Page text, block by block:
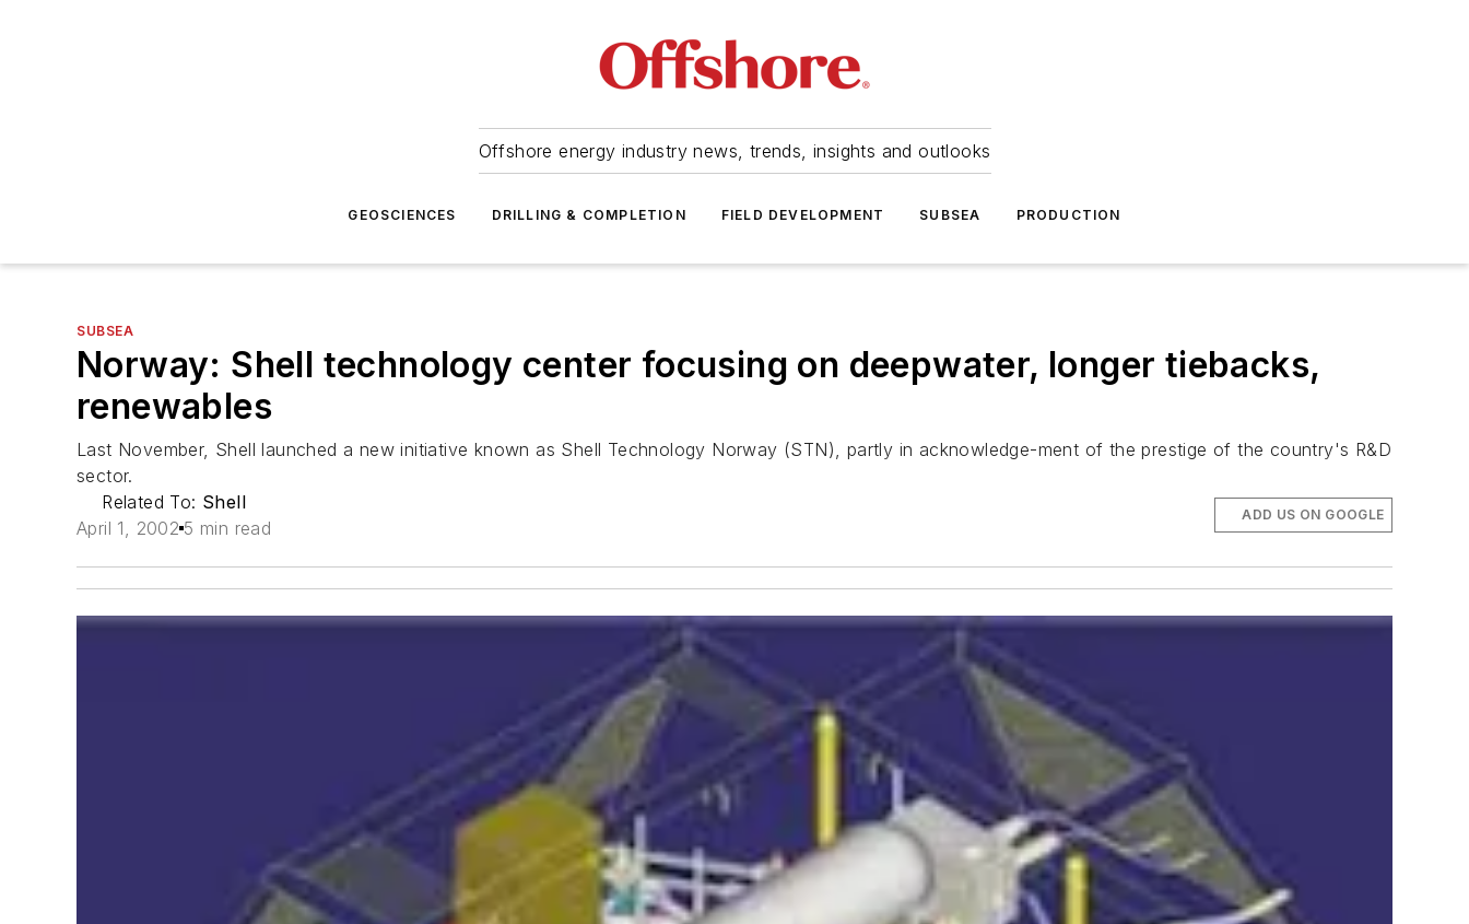
Offshore energy industry news, trends, insights and outlooks
GEOSCIENCES DRILLING & COMPLETION FIELD DEVELOPMENT SUBSEA PRODUCTION
SUBSEA
Norway: Shell technology center focusing on deepwater, longer tiebacks,
renewables
Last November, Shell launched a new initiative known as Shell Technology Norway (STN), partly in acknowledge-ment of the prestige of the country's R&D
sector.
Related To: Shell
April 1, 2002 5 min read
ADD US ON GOOGLE